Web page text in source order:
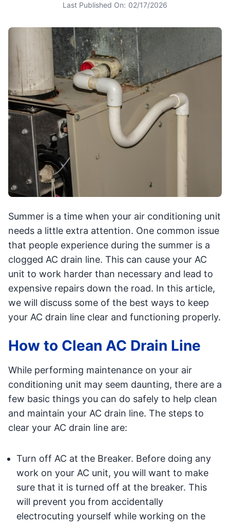
Last Published On: 02/17/2026
Summer is a time when your air conditioning unit
needs a little extra attention. One common issue
that people experience during the summer is a
clogged AC drain line. This can cause your AC
unit to work harder than necessary and lead to
expensive repairs down the road. In this article,
we will discuss some of the best ways to keep
your AC drain line clear and functioning properly.
How to Clean AC Drain Line
While performing maintenance on your air
conditioning unit may seem daunting, there are a
few basic things you can do safely to help clean
and maintain your AC drain line. The steps to
clear your AC drain line are:
Turn off AC at the Breaker. Before doing any
work on your AC unit, you will want to make
sure that it is turned off at the breaker. This
will prevent you from accidentally
electrocuting yourself while working on the